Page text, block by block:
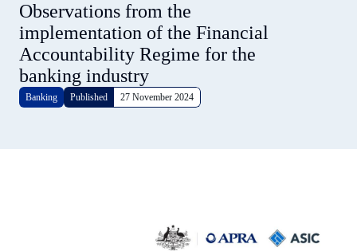
the
page
Observations from the
implementation of the Financial
Accountability Regime for the
banking industry
Banking Published 27 November 2024